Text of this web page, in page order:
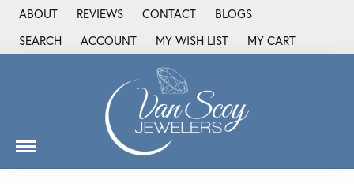
ABOUT REVIEWS CONTACT
BLOGS
SEARCH
TOGGLE TOOLBAR SEARCH MENU
ACCOUNT
TOGGLE MY ACCOUNT MENU
MY WISH LIST
TOGGLE MY WISH LIST
MY CART